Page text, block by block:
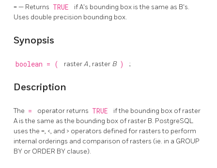
= — Returns TRUE
if A's bounding box is the same as B's.
Uses double precision bounding box.
Synopsis
boolean = ( rasterA, raster B ) ;
Description
The = operator returns TRUE
if the bounding box of raster
A is the same as the bounding box of raster B. PostgreSQL
uses the =, <, and > operators defined for rasters to perform
internal orderings and comparison of rasters (ie. in a GROUP
BY or ORDER BY clause).